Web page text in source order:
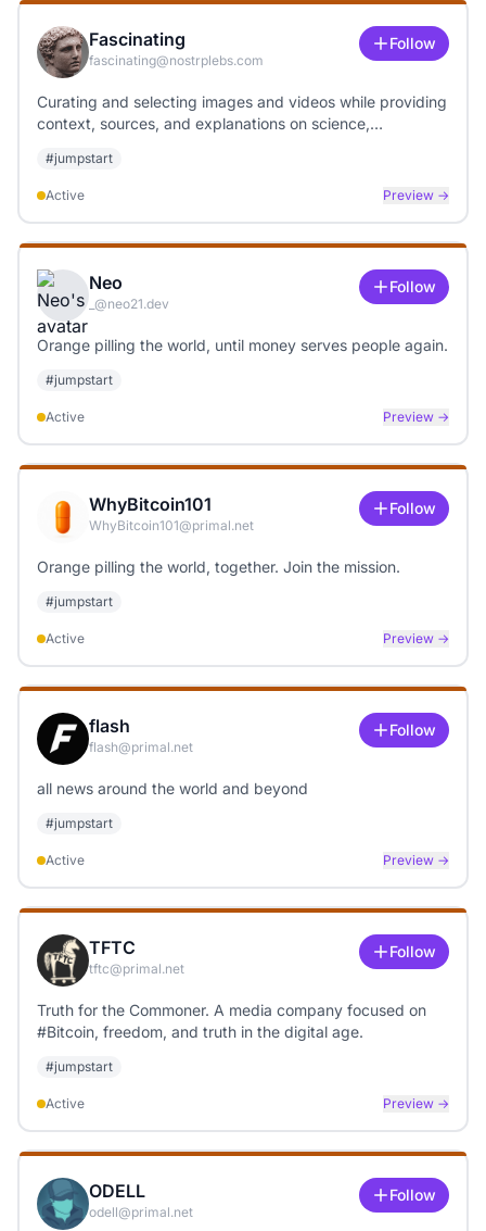
Fascinating
fascinating@nostrplebs.com
Follow
Curating and selecting images and videos while providing
context, sources, and explanations on science,
#jumpstart
Active Preview →
Neo
_@neo21.dev
Follow
Orange pilling the world, until money serves people again.
#jumpstart
Active Preview →
WhyBitcoin101
WhyBitcoin101@primal.net
Follow
Orange pilling the world, together. Join the mission.
#jumpstart
Active Preview →
flash
flash@primal.net
Follow
all news around the world and beyond
#jumpstart
Active Preview →
TFTC
tftc@primal.net
Follow
Truth for the Commoner. A media company focused on
#Bitcoin, freedom, and truth in the digital age.
#jumpstart
Active Preview →
ODELL
odell@primal.net
Follow